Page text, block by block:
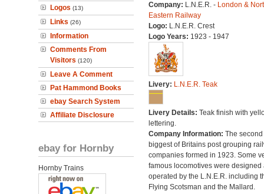
Logos (13)
Links (26)
Information
Comments From
Visitors (120)
Leave A Comment
Pat Hammond Books
ebay Search System
Affiliate Disclosure
ebay for Hornby
Hornby Trains
Company: L.N.E.R. - London &
Eastern Railway
Logo: L.N.E.R. Crest
Logo Years: 1923 - 1947
Livery: L.N.E.R. Teak
Livery Details: Teak finish with
lettering.
Company Information: The second
biggest of Britains post grouping
companies formed in 1923. Some
famous locomotives were designed
operated by the L.N.E.R. including
Flying Scotsman and the Mallard.